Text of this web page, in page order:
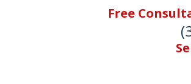
Free